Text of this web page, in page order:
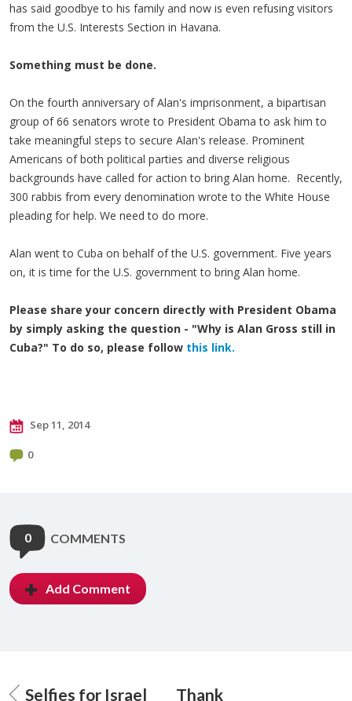
has said goodbye to his family and now is even refusing visitors
from the U.S. Interests Section in Havana.
Something must be done.
On the fourth anniversary of Alan's imprisonment, a bipartisan
group of 66 senators wrote to President Obama to ask him to
take meaningful steps to secure Alan's release. Prominent
Americans of both political parties and diverse religious
backgrounds have called for action to bring Alan home. Recently,
300 rabbis from every denomination wrote to the White House
pleading for help. We need to do more.
Alan went to Cuba on behalf of the U.S. government. Five years
on, it is time for the U.S. government to bring Alan home.
Please share your concern directly with President Obama
by simply asking the question - "Why is Alan Gross still in
Cuba?" To do so, please follow this link.
Sep 11, 2014
0
0 COMMENTS
Add Comment
Selfies for Israel Thank